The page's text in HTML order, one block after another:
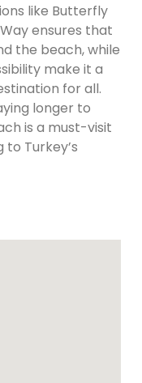
like Butterfly
ensures that
the beach, while
make it a
for all.
longer to
is a must-visit
Turkey’s